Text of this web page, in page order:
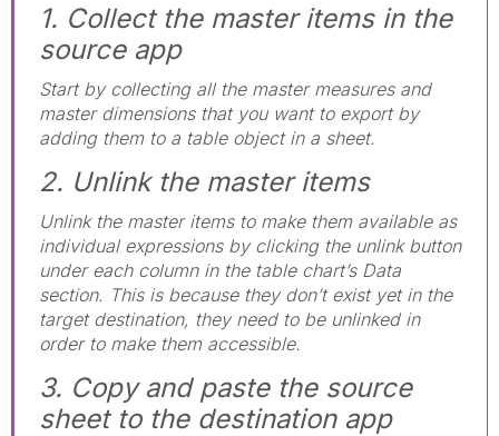
1. Collect the master items in the
source app
Start by collecting all the master measures and
master dimensions that you want to export by
adding them to a table object in a sheet.
2. Unlink the master items
Unlink the master items to make them available as
individual expressions by clicking the unlink button
under each column in the table chart’s Data
section. This is because they don’t exist yet in the
target destination, they need to be unlinked in
order to make them accessible.
3. Copy and paste the source
sheet to the destination app